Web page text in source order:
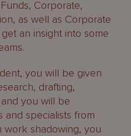
Corporate,
as well as Corporate
an insight into some
you will be given
drafting,
you will be
specialists from
work shadowing, you